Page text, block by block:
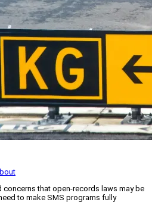
concerns that open-records laws may be
to make SMS programs fully